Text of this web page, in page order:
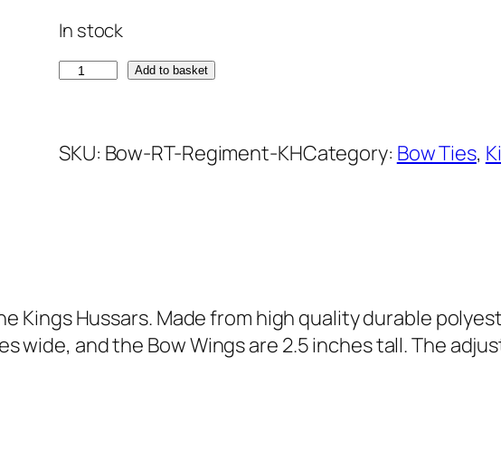
In stock
K
g
a
r
Add to basket
SKU: Bow-RT-Regiment-KHCategory: Bow Ties,
Kings Hussars. Made from high quality durable
wide, and the Bow Wings are 2.5 inches tall. The